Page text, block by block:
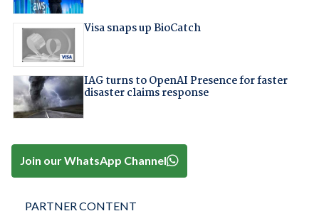
Visa snaps up BioCatch
IAG turns to OpenAI Presence for faster
disaster claims response
Join our WhatsApp Channel
PARTNER CONTENT